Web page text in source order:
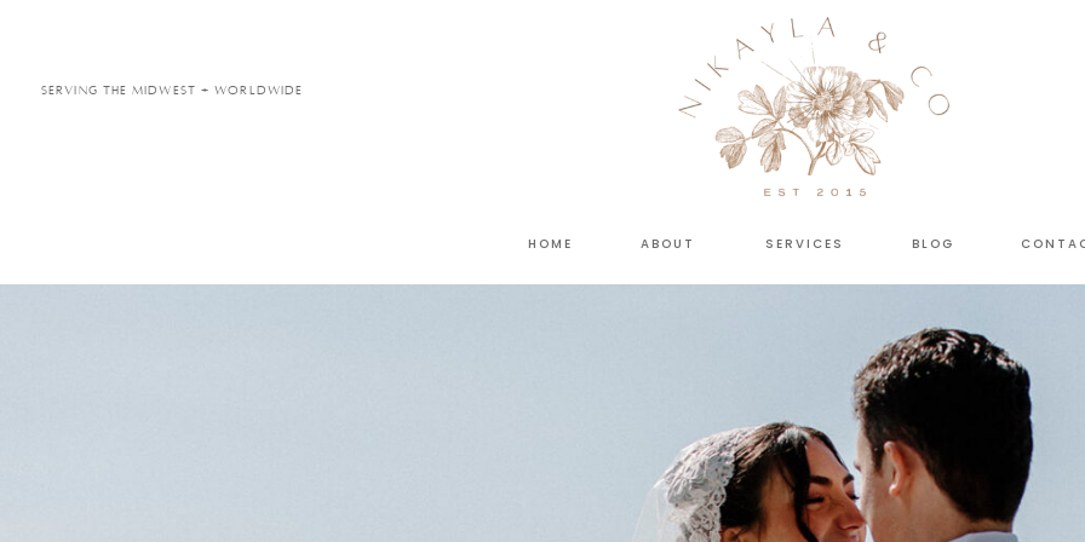
Serving the Midwest + Worldwide
BLOG
SERVICES
ABOUT
HOME